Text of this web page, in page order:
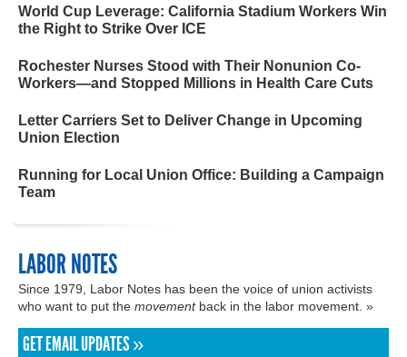
World Cup Leverage: California Stadium Workers Win
the Right to Strike Over ICE
Rochester Nurses Stood with Their Nonunion Co-
Workers—and Stopped Millions in Health Care Cuts
Letter Carriers Set to Deliver Change in Upcoming
Union Election
Running for Local Union Office: Building a Campaign
Team
LABOR NOTES
Since 1979, Labor Notes has been the voice of union activists
who want to put the movementback in the labor movement. »
GET EMAIL UPDATES »